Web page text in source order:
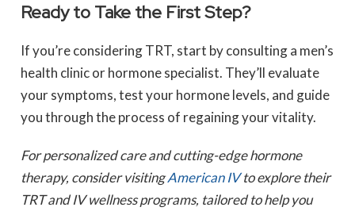
Ready to Take the First Step?
If you’re considering TRT, start by consulting a men’s
health clinic or hormone specialist. They’ll evaluate
your symptoms, test your hormone levels, and guide
you through the process of regaining your vitality.
For personalized care and cutting-edge hormone
therapy, consider visitingAmerican IVto explore their
TRT and IV wellness programs, tailored to help you